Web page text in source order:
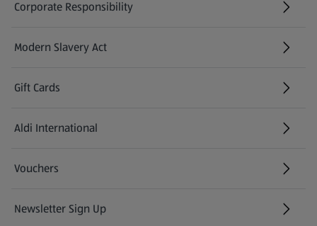
Corporate Responsibility
Modern Slavery Act
(opens in a new tab)
Gift Cards
Aldi International
(opens in a new tab)
Vouchers
Newsletter Sign Up
(opens in a new tab)